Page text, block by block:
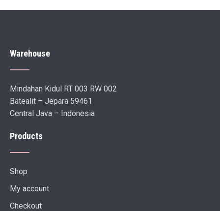
Warehouse
Mindahan Kidul RT 003 RW 002
Batealit – Jepara 59461
Central Java – Indonesia
Products
Shop
My account
Checkout